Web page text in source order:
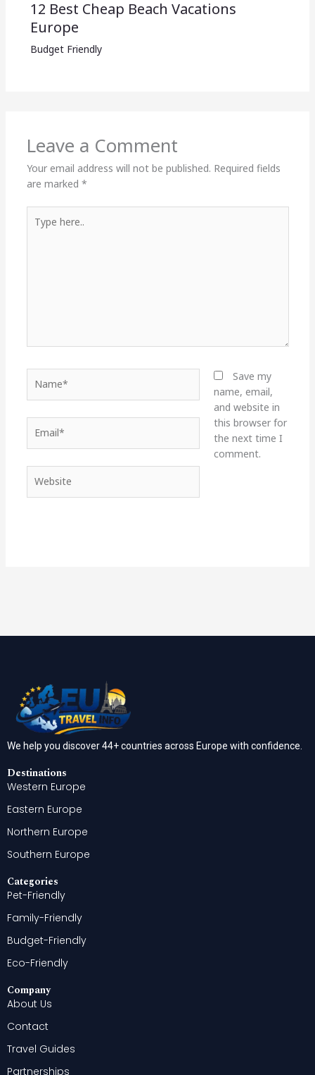
12 Best Cheap Beach Vacations
Europe
Budget Friendly
Leave a Comment
Your email address will not be published. Required fields
are marked *
here..
Save my
name, email,
and website in
this browser for
the next time I
comment.
We help you discover 44+ countries across Europe with confidence.
Destinations
Western Europe
Eastern Europe
Northern Europe
Southern Europe
Categories
Pet-Friendly
Family-Friendly
Budget-Friendly
Eco-Friendly
Company
About Us
Contact
Travel Guides
Partnerships